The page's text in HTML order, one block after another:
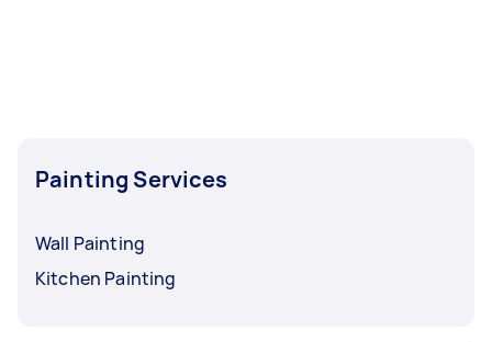
Painting Services
Wall Painting
Kitchen Painting